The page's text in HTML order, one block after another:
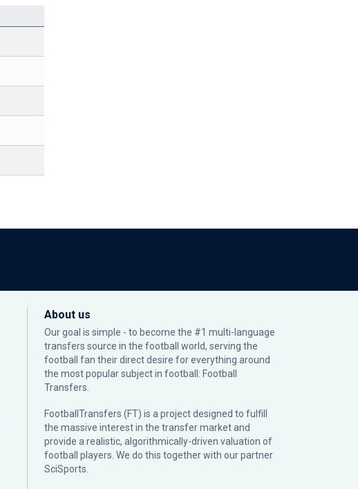
About us
Our goal is simple - to become the #1 multi-language
transfers source in the football world, serving the
football fan their direct desire for everything around
the most popular subject in football: Football
Transfers.
FootballTransfers (FT) is a project designed to fulfill
the massive interest in the transfer market and
provide a realistic, algorithmically-driven valuation of
football players. We do this together with our partner
SciSports